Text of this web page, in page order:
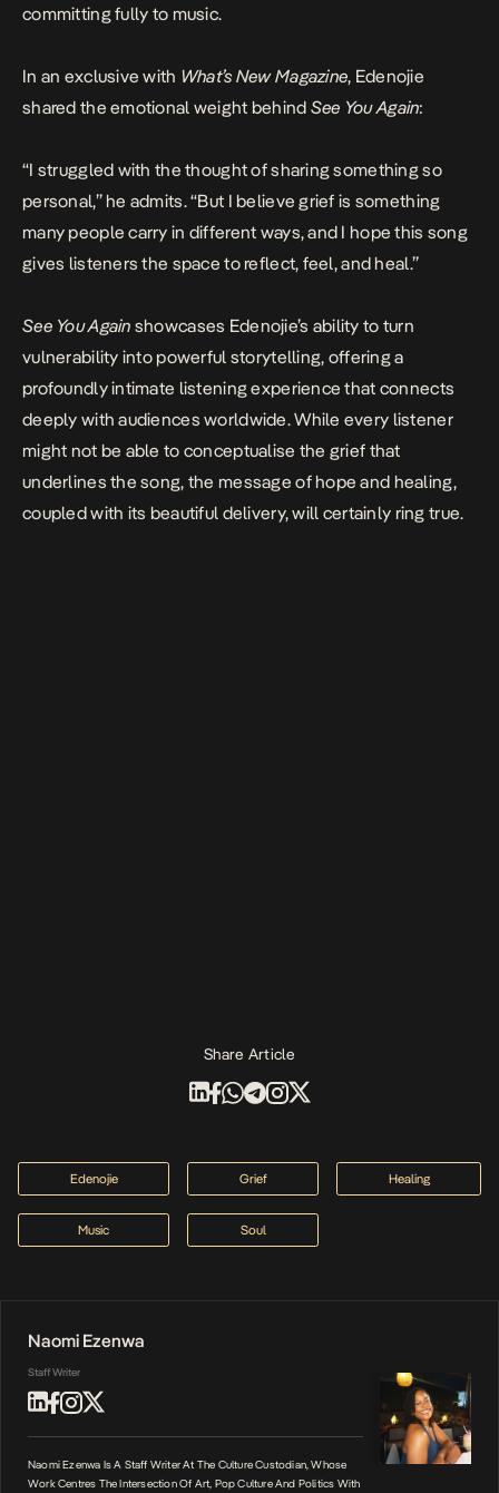
committing fully to music.
In an exclusive with What’s New Magazine, Edenojie
shared the emotional weight behind See You Again:
“I struggled with the thought of sharing something so
personal,” he admits. “But I believe grief is something
many people carry in different ways, and I hope this song
gives listeners the space to reflect, feel, and heal.”
See You Again showcases Edenojie’s ability to turn
vulnerability into powerful storytelling, offering a
profoundly intimate listening experience that connects
deeply with audiences worldwide. While every listener
might not be able to conceptualise the grief that
underlines the song, the message of hope and healing,
coupled with its beautiful delivery, will certainly ring true.
Share Article
Edenojie Grief Healing
Music Soul
Naomi Ezenwa
Staff Writer
Naomi Ezenwa Is A Staff Writer At The Culture Custodian, Whose
Work Centres The Intersection Of Art, Pop Culture And Politics With